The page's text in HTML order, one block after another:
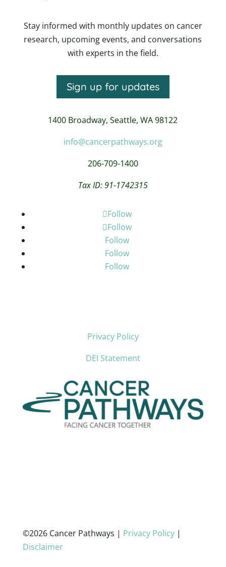
Stay informed with monthly updates on cancer
research, upcoming events, and conversations
with experts in the field.
Sign up for updates
1400 Broadway,Seattle, WA 98122
info@cancerpathways.org
206-709-1400
Tax ID: 91-1742315
Follow
Follow
Follow
Follow
Follow
Privacy Policy
DEI Statement
©2026 Cancer Pathways | Privacy Policy|
Disclaimer